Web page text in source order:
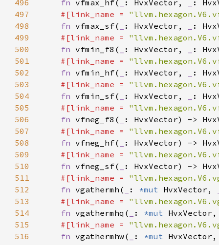
496
fn vfmax_hf( : HvxVector,
497
#[link_name =
498
fn vfmax_sf( : HvxVector,
499
#[link_name =
500
fn vfmin_f8( : HvxVector,
501
#[link_name =
502
fn vfmin_hf( : HvxVector,
503
#[link_name =
504
fn vfmin_sf( : HvxVector,
505
#[link_name =
506
fn vfneg_f8(
507
#[link_name =
508
fn vfneg_hf(
509
#[link_name =
510
fn vfneg_sf(
511
#[link_name =
512
fn vgathermh( : *mut HvxVector,
513
#[link_name =
514
fn vgathermhq( : *mut
515
#[link_name =
516
fn vgathermhw( : *mut